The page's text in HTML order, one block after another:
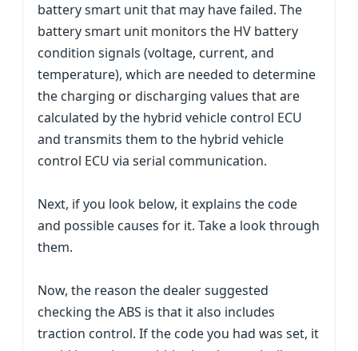
battery smart unit that may have failed. The
battery smart unit monitors the HV battery
condition signals (voltage, current, and
temperature), which are needed to determine
the charging or discharging values that are
calculated by the hybrid vehicle control ECU
and transmits them to the hybrid vehicle
control ECU via serial communication.
Next, if you look below, it explains the code
and possible causes for it. Take a look through
them.
Now, the reason the dealer suggested
checking the ABS is that it also includes
traction control. If the code you had was set, it